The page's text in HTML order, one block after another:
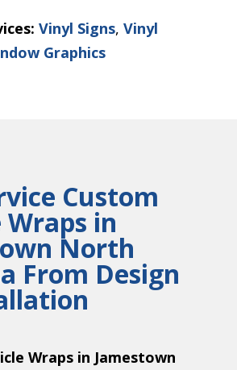
Vinyl Signs, Vinyl
Graphics
Custom
in
North
From Design
Wraps in Jamestown